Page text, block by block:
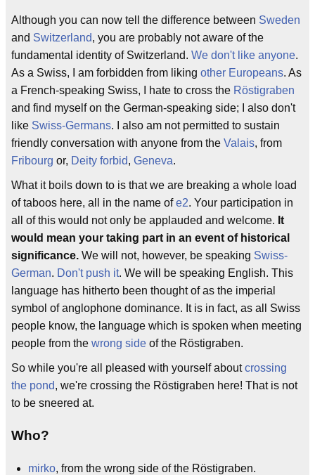
Although you can now tell the difference between Sweden
and Switzerland, you are probably not aware of the
fundamental identity of Switzerland. We don't like anyone.
As a Swiss, I am forbidden from liking other Europeans. As
a French-speaking Swiss, I hate to cross the Röstigraben
and find myself on the German-speaking side; I also don't
like Swiss-Germans. I also am not permitted to sustain
friendly conversation with anyone from the Valais, from
Fribourg or, Deity forbid, Geneva.
What it boils down to is that we are breaking a whole load
of taboos here, all in the name ofe2. Your participation in
all of this would not only be applauded and welcome. It
would mean your taking part in an event of historical
significance. We will not, however, be speaking Swiss-
German. Don't push it. We will be speaking English. This
language has hitherto been thought of as the imperial
symbol of anglophone dominance. It is in fact, as all Swiss
people know, the language which is spoken when meeting
people from the wrong side of the Röstigraben.
So while you're all pleased with yourself aboutcrossing
the pond, we're crossing the Röstigraben here! That is not
to be sneered at.
Who?
mirko, from the wrong side of the Röstigraben.